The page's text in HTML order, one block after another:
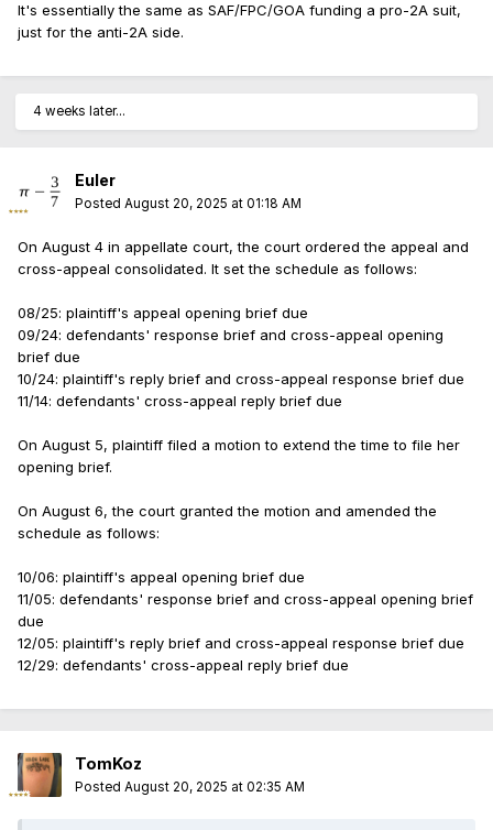
It's essentially the same as SAF/FPC/GOA funding a pro-2A suit,
just for the anti-2A side.
4 weeks later...
Euler
Posted August 20, 2025 at 01:18 AM
On August 4 in appellate court, the court ordered the appeal and
cross-appeal consolidated. It set the schedule as follows:
08/25: plaintiff's appeal opening brief due
09/24: defendants' response brief and cross-appeal opening
brief due
10/24: plaintiff's reply brief and cross-appeal response brief due
11/14: defendants' cross-appeal reply brief due
On August 5, plaintiff filed a motion to extend the time to file her
opening brief.
On August 6, the court granted the motion and amended the
schedule as follows:
10/06: plaintiff's appeal opening brief due
11/05: defendants' response brief and cross-appeal opening brief
due
12/05: plaintiff's reply brief and cross-appeal response brief due
12/29: defendants' cross-appeal reply brief due
TomKoz
Posted August 20, 2025 at 02:35 AM